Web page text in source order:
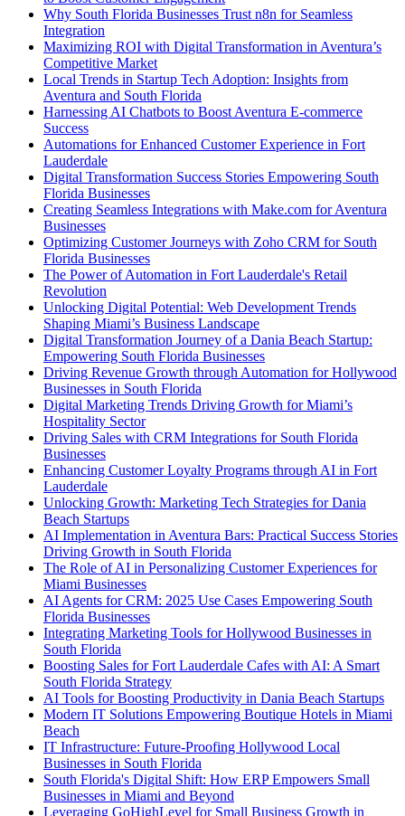
Why South Florida Businesses Trust n8n for Seamless
Integration
Maximizing ROI with Digital Transformation in Aventura’s
Competitive Market
Local Trends in Startup Tech Adoption: Insights from
Aventura and South Florida
Harnessing AI Chatbots to Boost Aventura E-commerce
Success
Automations for Enhanced Customer Experience in Fort
Lauderdale
Digital Transformation Success Stories Empowering South
Florida Businesses
Creating Seamless Integrations with Make.com for Aventura
Businesses
Optimizing Customer Journeys with Zoho CRM for South
Florida Businesses
The Power of Automation in Fort Lauderdale's Retail
Revolution
Unlocking Digital Potential: Web Development Trends
Shaping Miami’s Business Landscape
Digital Transformation Journey of a Dania Beach Startup:
Empowering South Florida Businesses
Driving Revenue Growth through Automation for Hollywood
Businesses in South Florida
Digital Marketing Trends Driving Growth for Miami’s
Hospitality Sector
Driving Sales with CRM Integrations for South Florida
Businesses
Enhancing Customer Loyalty Programs through AI in Fort
Lauderdale
Unlocking Growth: Marketing Tech Strategies for Dania
Beach Startups
AI Implementation in Aventura Bars: Practical Success Stories
Driving Growth in South Florida
The Role of AI in Personalizing Customer Experiences for
Miami Businesses
AI Agents for CRM: 2025 Use Cases Empowering South
Florida Businesses
Integrating Marketing Tools for Hollywood Businesses in
South Florida
Boosting Sales for Fort Lauderdale Cafes with AI: A Smart
South Florida Strategy
AI Tools for Boosting Productivity in Dania Beach Startups
Modern IT Solutions Empowering Boutique Hotels in Miami
Beach
IT Infrastructure: Future-Proofing Hollywood Local
Businesses in South Florida
South Florida's Digital Shift: How ERP Empowers Small
Businesses in Miami and Beyond
Leveraging GoHighLevel for Small Business Growth in